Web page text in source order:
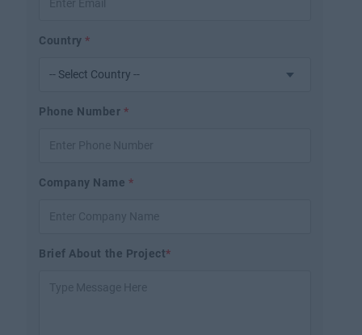
Country*
Phone Number*
Company Name*
Brief About the Project*